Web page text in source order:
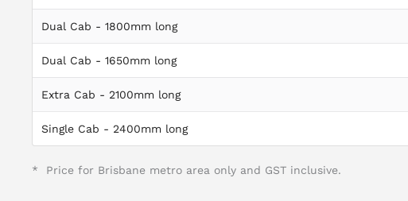
Dual Cab - 1800mm long
Dual Cab - 1650mm long
Extra Cab - 2100mm long
Single Cab - 2400mm long
* Price for Brisbane metro area only and GST inclusive.